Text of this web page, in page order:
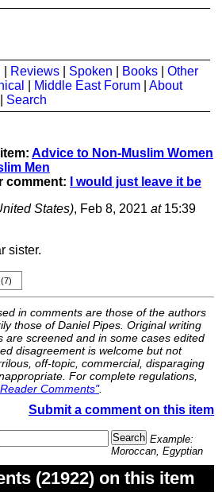
Reviews Spoken Books
Other
Middle East Forum
About
Search
Advice to Non-Muslim Women
Men
comment:
I would just leave it be
States), Feb 8, 2021 at15:39
sister.
(7)
in comments are those of the authors
those of Daniel Pipes. Original writing
are screened and in some cases edited
disagreement is welcome but not
off-topic, commercial, disparaging
For complete regulations,
Comments".
Submit a comment on this item
Example:
Moroccan, Egyptian
(21922) on this item